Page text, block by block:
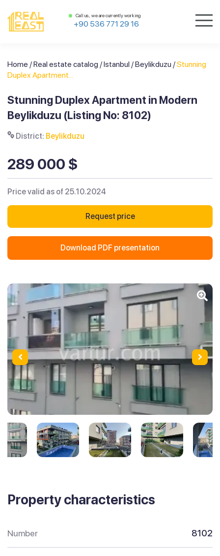
Call us, we are currently working
+90 536 771 29 16
Home /Real estate catalog /Istanbul /Beylikduzu /Stunning
Duplex Apartment...
Stunning Duplex Apartment in Modern
Beylikduzu (Listing No: 8102)
District: Beylikduzu
289 000 $
Price valid as of 25.10.2024
Request price
Download PDF presentation
Property characteristics
Number 8102